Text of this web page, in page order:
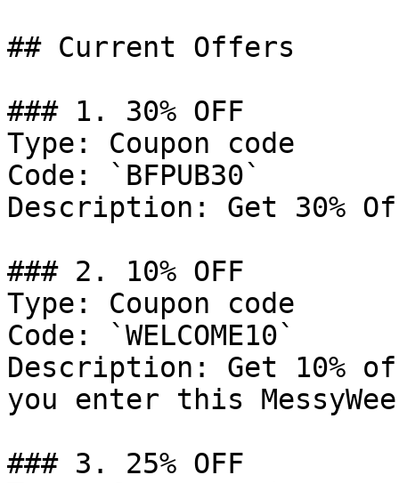
## Current Offers
### 1. 30% OFF
Type: Coupon code
Code: `BFPUB30`
Description: Get 30%
### 2. 10% OFF
Type: Coupon code
Code: `WELCOME10`
Description: Get 10%
you enter this
### 3. 25% OFF